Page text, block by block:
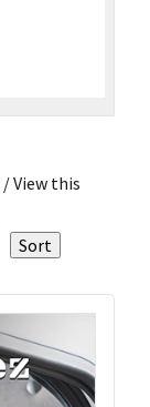
/ View this